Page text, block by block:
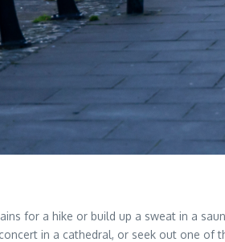
for a hike or build up a sweat in a
in a cathedral, or seek out one of